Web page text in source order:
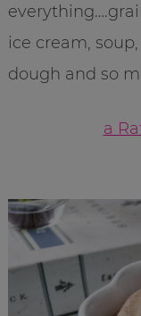
ice cream,
dough and so
a